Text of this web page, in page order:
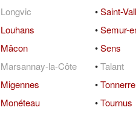
Longvic
Louhans
Mâcon
Marsannay-la-Côte
Migennes
Monéteau
•Saint-
•Semur-
•Sens
•Talant
•Tonnerre
•Tournus